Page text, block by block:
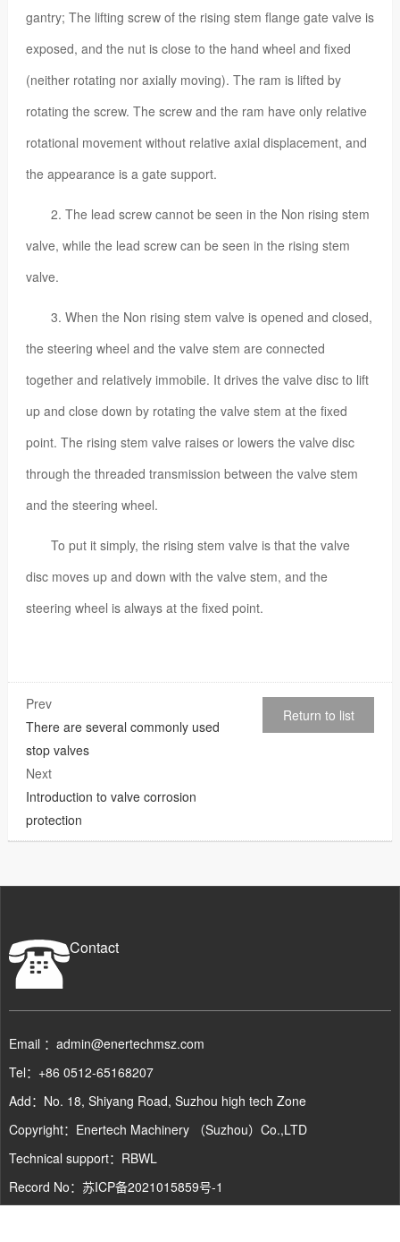
gantry; The lifting screw of the rising stem flange gate valve is
exposed, and the nut is close to the hand wheel and fixed
(neither rotating nor axially moving). The ram is lifted by
rotating the screw. The screw and the ram have only relative
rotational movement without relative axial displacement, and
the appearance is a gate support.
2. The lead screw cannot be seen in the Non rising stem
valve, while the lead screw can be seen in the rising stem
valve.
3. When the Non rising stem valve is opened and closed,
the steering wheel and the valve stem are connected
together and relatively immobile. It drives the valve disc to lift
up and close down by rotating the valve stem at the fixed
point. The rising stem valve raises or lowers the valve disc
through the threaded transmission between the valve stem
and the steering wheel.
To put it simply, the rising stem valve is that the valve
disc moves up and down with the valve stem, and the
steering wheel is always at the fixed point.
Return to list
Prev
There are several commonly used
stop valves
Next
Introduction to valve corrosion
protection
Contact
Email ：admin@enertechmsz.com
Tel：+86 0512-65168207
Add：No. 18, Shiyang Road, Suzhou high tech Zone
Copyright：Enertech Machinery （Suzhou）Co.,LTD
Technical support： RBWL
Record No： 苏ICP备2021015859号-1